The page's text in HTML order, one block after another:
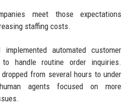
meet those expectations
staffing costs.
implemented automated customer
handle routine order inquiries.
from several hours to under
agents focused on more